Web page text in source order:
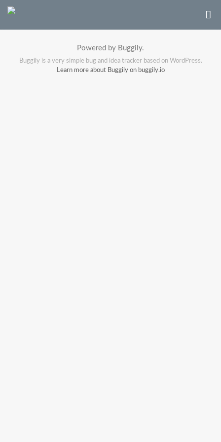
Powered by Buggily.
Buggily is a very simple bug and idea tracker based on WordPress.
Learn more about Buggily on buggily.io